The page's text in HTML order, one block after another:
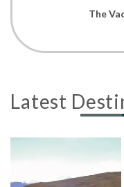
The
Latest